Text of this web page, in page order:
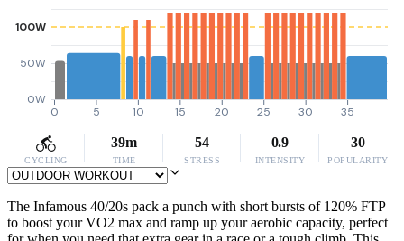
0W
50W
100W
0 5 10 15 20 25 30 35
CYCLING
39m
TIME
54
STRESS
0.9
INTENSITY
30
POPULARITY
The Infamous 40/20s pack a punch with short bursts of 120% FTP
to boost your VO2 max and ramp up your aerobic capacity, perfect